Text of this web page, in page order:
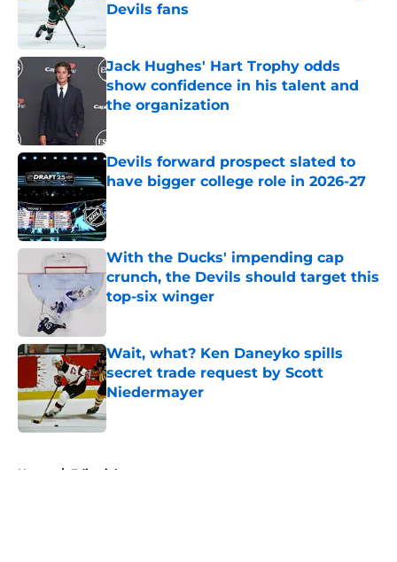
Devils fans
Jack Hughes' Hart Trophy odds
show confidence in his talent and
the organization
Devils forward prospect slated to
have bigger college role in 2026-27
Published by on Invalid Date
With the Ducks' impending cap
crunch, the Devils should target this
top-six winger
Wait, what? Ken Daneyko spills
secret trade request by Scott
Niedermayer
Home / Editorials